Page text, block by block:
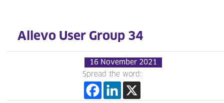
Allevo User Group 34
16 November 2021
Spread the word: